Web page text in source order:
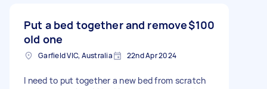
Put a bed together and remove
old one
$100
Garfield VIC, Australia 22nd Apr 2024
I need to put together a new bed from scratch